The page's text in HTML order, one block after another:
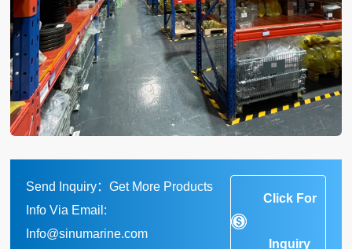
Send Inquiry：Get More Products
Info Via Email:
Info@sinumarine.com
Click For
Inquiry